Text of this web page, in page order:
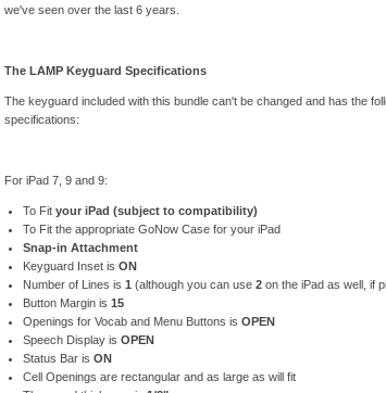
we've seen over the last 6 years.
The LAMP Keyguard Specifications
The keyguard included with this bundle can't be changed and has the
specifications:
For iPad 7, 9 and 9:
To Fit your iPad (subject to compatibility)
To Fit the appropriate GoNow Case for your iPad
Snap-in Attachment
Keyguard Inset is ON
Number of Lines is 1 (although you can use 2on the iPad as well, if
Button Margin is 15
Openings for Vocab and Menu Buttons is OPEN
Speech Display is OPEN
Status Bar is ON
Cell Openings are rectangular and as large as will fit